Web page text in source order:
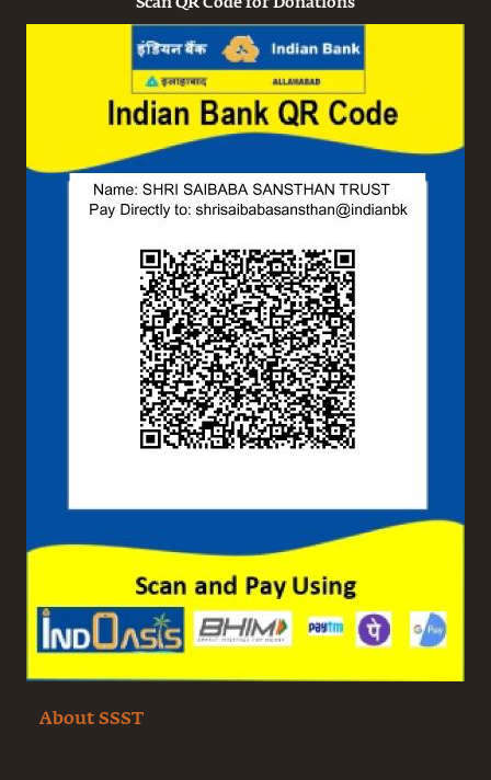
Scan QR Code for Donations
About SSST